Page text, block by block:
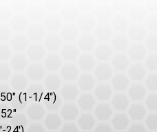
(1-1/4")